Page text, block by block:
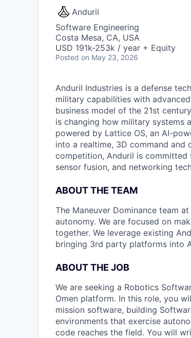
Anduril
Software Engineering
Costa Mesa, CA, USA
USD 191k-253k / year + Equity
Posted on May 23, 2026
Anduril Industries is a defense
military capabilities with
business model of the 21st
is changing how military systems
powered by Lattice OS, an AI-
into a realtime, 3D command
competition, Anduril is
sensor fusion, and networking
ABOUT THE TEAM
The Maneuver Dominance team
autonomy. We are focused on
together. We leverage existing
bringing 3rd party platforms into
ABOUT THE JOB
We are seeking a Robotics
Omen platform. In this role, you
mission software, building
environments that exercise
code reaches the field. You will